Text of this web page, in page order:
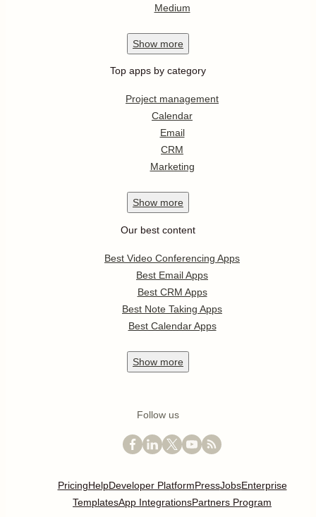
Medium
Show more
Top apps by category
Project management
Calendar
Email
CRM
Marketing
Show more
Our best content
Best Video Conferencing Apps
Best Email Apps
Best CRM Apps
Best Note Taking Apps
Best Calendar Apps
Show more
Follow us
PricingHelpDeveloper PlatformPressJobsEnterprise
TemplatesApp IntegrationsPartners Program